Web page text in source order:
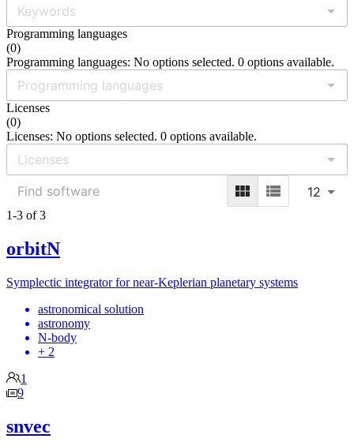
Programming languages
(0)
Programming languages: No options selected. 0 options available.
Licenses
(0)
Licenses: No options selected. 0 options available.
12
1-3 of 3
orbitN
Symplectic integrator for near-Keplerian planetary systems
astronomical solution
astronomy
N-body
+ 2
1
9
snvec